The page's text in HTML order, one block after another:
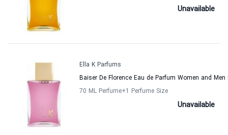
Unavailable
Ella K Parfums
Baiser De Florence Eau de Parfum Women and
70 ML Perfume+1 Perfume Size
Unavailable